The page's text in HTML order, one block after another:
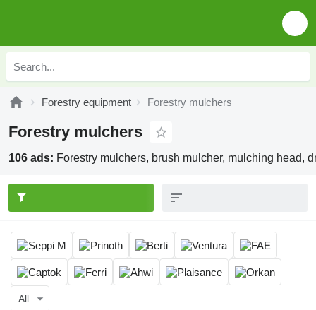
Forestry equipment Forestry mulchers
Forestry mulchers
106 ads: Forestry mulchers, brush mulcher, mulching head,
All